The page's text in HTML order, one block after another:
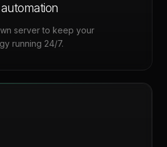
server to keep your
running 24/7.